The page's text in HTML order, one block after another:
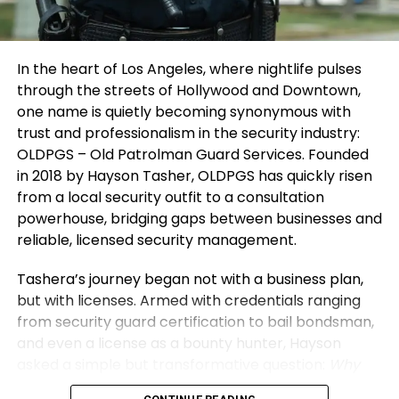
building better systems each time.”
Looking Ahead: Inspiring
Sustainable Growth and Lasting
Impact
Shubham’svision extends beyond Vibe24 Cafe’s
recurring meal contracts and customized solutions.
He envisions scalable, tech-enabled food
operations across commercial hubs, focusing on
standardized kitchens and quality consistency in
the HoReCa ecosystem. The goal is replicable
growth that creates employment and solves
institutional problems without shortcuts.
entrepreneur mindset will transform challenges
into catalysts for growth.
3. Protect Your Energy and Environment
Your environment defines your direction. Surround
yourself with thinkers and doers who push you to
grow. Distance yourself from negativity and self-
doubt — they drain creativity and confidence.
Energy is currency. Guard it wisely. Spend time
where you feel inspired, supported, and challenged
ensures that your entrepreneur mindset stays
clear, focused, and unstoppable.
In the heart of Los Angeles, where nightlife pulses
through the streets of Hollywood and Downtown,
one name is quietly becoming synonymous with
trust and professionalism in the security industry:
OLDPGS – Old Patrolman Guard Services. Founded
in 2018 by Hayson Tasher, OLDPGS has quickly risen
from a local security outfit to a consultation
powerhouse, bridging gaps between businesses and
reliable, licensed security management.
Tashera’s journey began not with a business plan,
but with licenses. Armed with credentials ranging
from security guard certification to bail bondsman,
and even a license as a bounty hunter, Hayson
not formalize all of this under one banner?And thus,